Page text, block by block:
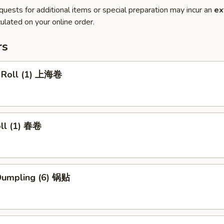
for additional items or special preparation may incur an
on your online order.
(1) 上海卷
(1) 春卷
(6) 锅贴